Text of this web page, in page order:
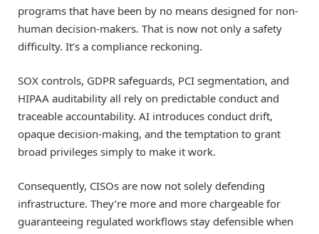
programs that have been by no means designed for non-
human decision-makers. That is now not only a safety
difficulty. It’s a compliance reckoning.
SOX controls, GDPR safeguards, PCI segmentation, and
HIPAA auditability all rely on predictable conduct and
traceable accountability. AI introduces conduct drift,
opaque decision-making, and the temptation to grant
broad privileges simply to make it work.
Consequently, CISOs are now not solely defending
infrastructure. They’re more and more chargeable for
guaranteeing regulated workflows stay defensible when